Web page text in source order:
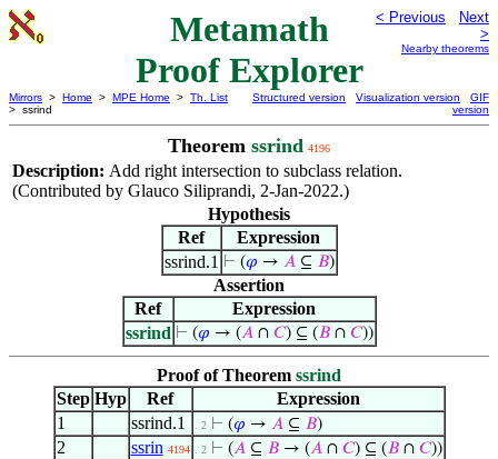
Metamath
Proof Explorer
< Previous
Next
>
Nearby theorems
Mirrors > Home > MPE Home > Th. List
> ssrind
Structured version Visualization version
GIF
version
Theorem ssrind 4196
Description: Add right intersection to subclass relation.
(Contributed by Glauco Siliprandi, 2-Jan-2022.)
Hypothesis
Ref
Expression
ssrind.1 ⊢ (𝜑 → 𝐴⊆ 𝐵)
Assertion
Ref
Expression
ssrind ⊢ (𝜑 → (𝐴∩ 𝐶) ⊆ (𝐵∩ 𝐶))
Proof of Theorem ssrind
Step Hyp Ref
Expression
1
ssrind.1 . 2 ⊢ (𝜑 → 𝐴⊆ 𝐵)
2 ssrin 4194 . 2 ⊢ (𝐴⊆ 𝐵→ (𝐴∩ 𝐶) ⊆ (𝐵∩ 𝐶))